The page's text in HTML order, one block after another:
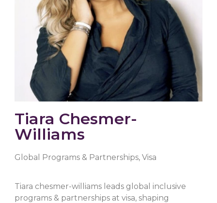
Tiara Chesmer-
Williams
Global Programs & Partnerships, Visa
Tiara chesmer-williams leads global inclusive
programs & partnerships at visa, shaping